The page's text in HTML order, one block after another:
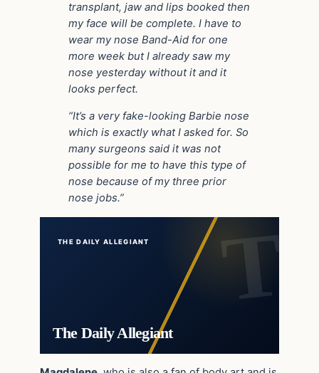
transplant, jaw and lips booked then
my face will be complete. I have to
wear my nose Band-Aid for one
more week but I already saw my
nose yesterday without it and it
looks perfect.
“It’s a very fake-looking Barbie nose
which is exactly what I asked for. So
many surgeons said it was not
possible for me to have this type of
nose because of my three prior
nose jobs.”
THE DAILY ALLEGIANT
The Daily Allegiant